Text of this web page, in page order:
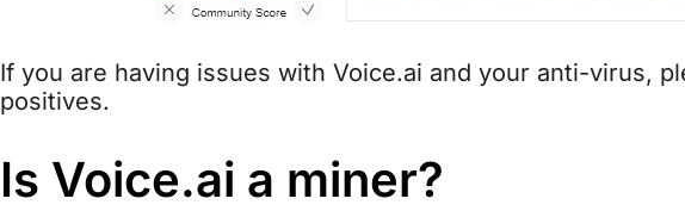
If you are having issues with Voice.ai and your anti-virus,
positives.
Is Voice.ai a miner?